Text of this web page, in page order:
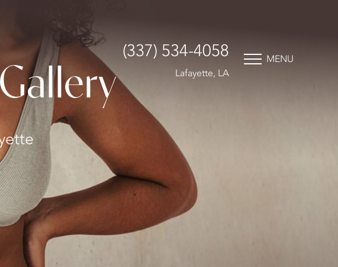
(337) 534-4058
Lafayette, LA
MENU